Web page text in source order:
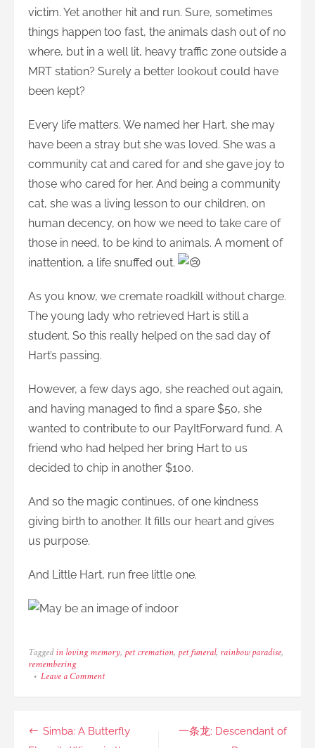
victim. Yet another hit and run. Sure, sometimes
things happen too fast, the animals dash out of no
where, but in a well lit, heavy traffic zone outside a
MRT station? Surely a better lookout could have
been kept?
Every life matters. We named her Hart, she may
have been a stray but she was loved. She was a
community cat and cared for and she gave joy to
those who cared for her. And being a community
cat, she was a living lesson to our children, on
human decency, on how we need to take care of
those in need, to be kind to animals. A moment of
inattention, a life snuffed out.
As you know, we cremate roadkill without charge.
The young lady who retrieved Hart is still a
student. So this really helped on the sad day of
Hart’s passing.
However, a few days ago, she reached out again,
and having managed to find a spare $50, she
wanted to contribute to our PayItForward fund. A
friend who had helped her bring Hart to us
decided to chip in another $100.
And so the magic continues, of one kindness
giving birth to another. It fills our heart and gives
us purpose.
And Little Hart, run free little one.
Taggedin loving memory, pet cremation, pet funeral, rainbow paradise,
remembering
Leave a Commenton
a
Post
Simba: A Butterfly
一条龙: Descendant of